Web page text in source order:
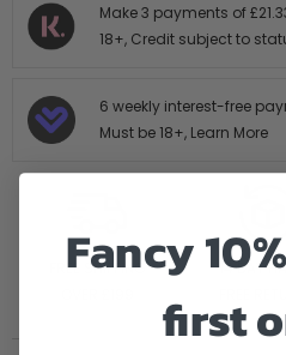
Make 3 payments of
18+, Credit subject to
6 weekly interest-free
Must be 18+, Learn More
FREE SHIPPING
14 DAY
Fancy
first